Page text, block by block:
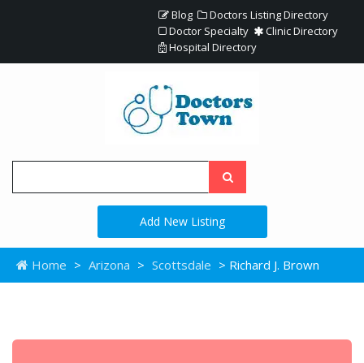
Blog
Doctors Listing Directory
Doctor Specialty
Clinic Directory
Hospital Directory
Add New Listing
Home > Arizona > Scottsdale > Richard J. Brown